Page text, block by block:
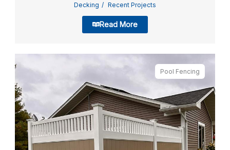
Decking Recent Projects
Read More
Pool Fencing